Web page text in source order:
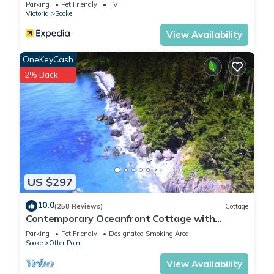
Parking Pet Friendly
TV
Victoria
Sooke
View Availability
US $297
OneKeyCash
2% Back
10.0(258 Reviews) Cottage
Contemporary Oceanfront Cottage with
Private Beaches, Trails, and Gardens
Parking Pet Friendly
Designated Smoking Area
Sooke
Otter Point
View Availability